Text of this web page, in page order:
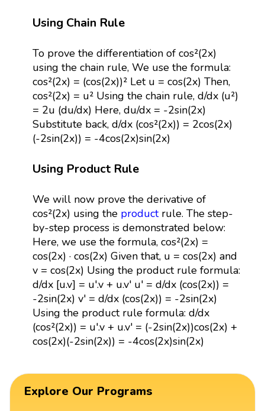
Using Chain Rule
To prove the differentiation of cos²(2x)
using the chain rule, We use the formula:
cos²(2x) = (cos(2x))² Let u = cos(2x) Then,
cos²(2x) = u² Using the chain rule, d/dx (u²)
= 2u (du/dx) Here, du/dx = -2sin(2x)
Substitute back, d/dx (cos²(2x)) = 2cos(2x)
(-2sin(2x)) = -4cos(2x)sin(2x)
Using Product Rule
We will now prove the derivative of
cos²(2x) using the productrule. The step-
by-step process is demonstrated below:
Here, we use the formula, cos²(2x) =
cos(2x) · cos(2x) Given that, u = cos(2x) and
v = cos(2x) Using the product rule formula:
d/dx [u.v] = u'.v + u.v' u' = d/dx (cos(2x)) =
-2sin(2x) v' = d/dx (cos(2x)) = -2sin(2x)
Using the product rule formula: d/dx
(cos²(2x)) = u'.v + u.v' = (-2sin(2x))cos(2x) +
cos(2x)(-2sin(2x)) = -4cos(2x)sin(2x)
Explore Our Programs